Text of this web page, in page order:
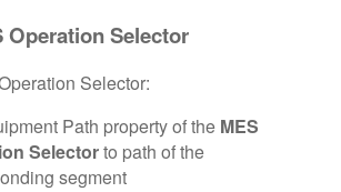
Operation Selector
Selector:
Path property of the MES
Selectorto path of the
segment